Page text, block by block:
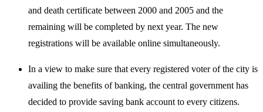
and death certificate between 2000 and 2005 and the
remaining will be completed by next year. The new
registrations will be available online simultaneously.
In a view to make sure that every registered voter of the city is
availing the benefits of banking, the central government has
decided to provide saving bank account to every citizens.